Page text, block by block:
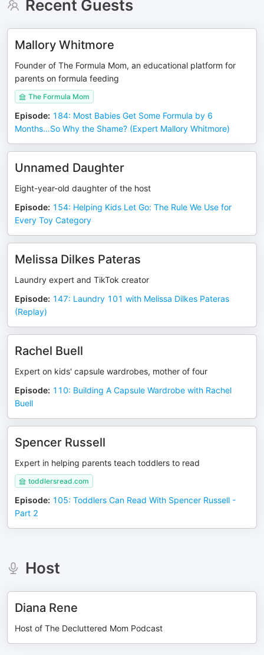
Recent Guests
Mallory Whitmore
Founder of The Formula Mom, an educational platform for
parents on formula feeding
The Formula Mom
Episode: 184: Most Babies Get Some Formula by 6
Months…So Why the Shame? (Expert Mallory Whitmore)
Unnamed Daughter
Eight-year-old daughter of the host
Episode: 154: Helping Kids Let Go: The Rule We Use for
Every Toy Category
Melissa Dilkes Pateras
Laundry expert and TikTok creator
Episode: 147: Laundry 101 with Melissa Dilkes Pateras
(Replay)
Rachel Buell
Expert on kids' capsule wardrobes, mother of four
Episode: 110: Building A Capsule Wardrobe with Rachel
Buell
Spencer Russell
Expert in helping parents teach toddlers to read
toddlersread.com
Episode: 105: Toddlers Can Read With Spencer Russell -
Part 2
Host
Diana Rene
Host of The Decluttered Mom Podcast